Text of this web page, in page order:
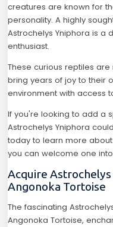
creatures are known for
personality. A highly
Astrochelys Yniphora is a
enthusiast.
These curious reptiles
bring years of joy to their
environment with access
If you're looking to add a
Astrochelys Yniphora
today to learn more
you can welcome one
Acquire
Angonoka Tortoise
The fascinating
Angonoka Tortoise,